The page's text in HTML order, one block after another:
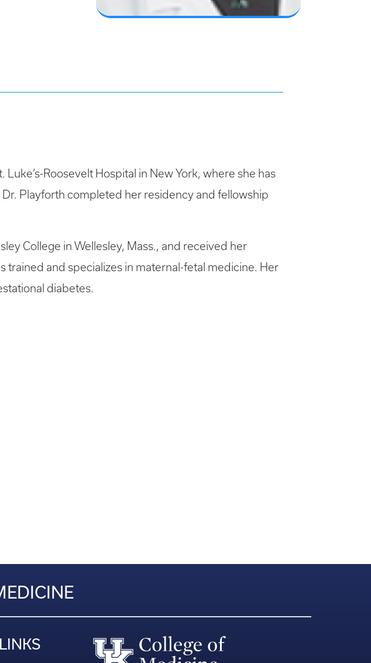
Roosevelt Hospital in New York, where she has
Playforth completed her residency and fellowship
College in Wellesley, Mass., and received her
trained and specializes in maternal-fetal medicine. Her
diabetes.